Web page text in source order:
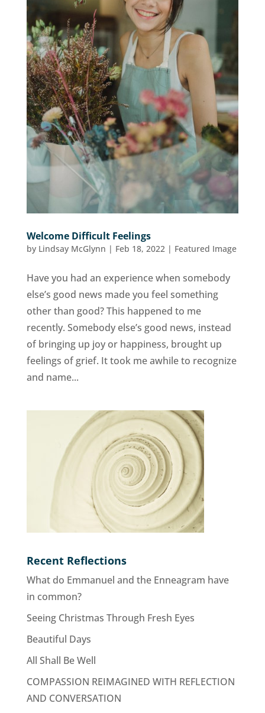
Welcome Difficult Feelings
by Lindsay McGlynn | Feb 18, 2022 | Featured Image
Have you had an experience when somebody
else’s good news made you feel something
other than good? This happened to me
recently. Somebody else’s good news, instead
of bringing up joy or happiness, brought up
feelings of grief. It took me awhile to recognize
and name...
Recent Reflections
What do Emmanuel and the Enneagram have
in common?
Seeing Christmas Through Fresh Eyes
Beautiful Days
All Shall Be Well
COMPASSION REIMAGINED WITH REFLECTION
AND CONVERSATION